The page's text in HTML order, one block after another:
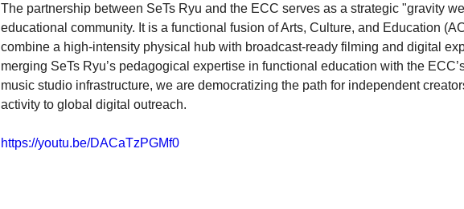
The partnership between SeTs Ryu and the ECC serves as a strategic "gravity
educational community. It is a functional fusion of Arts, Culture, and Education
combine a high-intensity physical hub with broadcast-ready filming and digital
merging SeTs Ryu’s pedagogical expertise in functional education with the
music studio infrastructure, we are democratizing the path for independent
activity to global digital outreach.
https://youtu.be/DACaTzPGMf0